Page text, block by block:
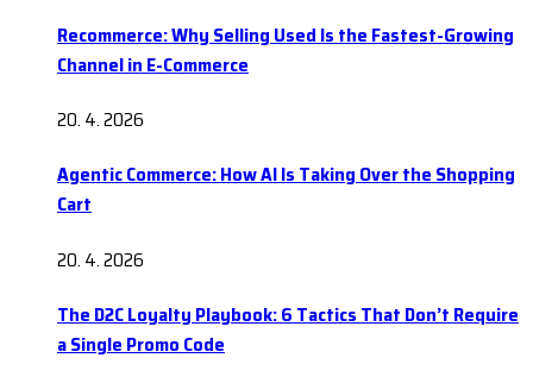
Recommerce: Why Selling Used Is the Fastest-Growing
Channel in E-Commerce
20. 4. 2026
Agentic Commerce: How AI Is Taking Over the Shopping
Cart
20. 4. 2026
The D2C Loyalty Playbook: 6 Tactics That Don’t Require
a Single Promo Code